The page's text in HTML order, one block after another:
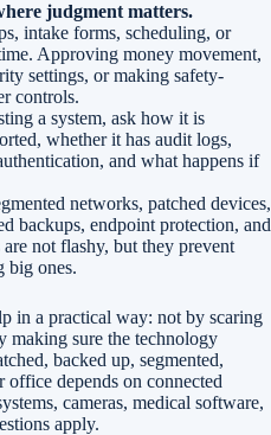
judgment matters.
intake forms, scheduling, or
Approving money movement,
settings, or making safety-
controls.
a system, ask how it is
whether it has audit logs,
and what happens if
networks, patched devices,
backups, endpoint protection, and
not flashy, but they prevent
big ones.
in a practical way: not by scaring
making sure the technology
backed up, segmented,
depends on connected
cameras, medical software,
apply.